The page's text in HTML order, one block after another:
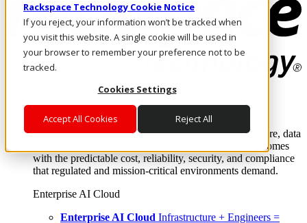
Rackspace Technology Cookie Notice
If you reject, your information won’t be tracked when
you visit this website. A single cookie will be used in
your browser to remember your preference not to be
tracked.
Cookies Settings
Accept All Cookies Reject All
Enterprise AI Cloud
Where enterprise AI runs and outcomes scale.
From edge to core to cloud, we operate the infrastructure, data
layer, and software integration to deliver business outcomes
with the predictable cost, reliability, security, and compliance
that regulated and mission-critical environments demand.
Enterprise AI Cloud
Enterprise AI Cloud Infrastructure + Engineers =